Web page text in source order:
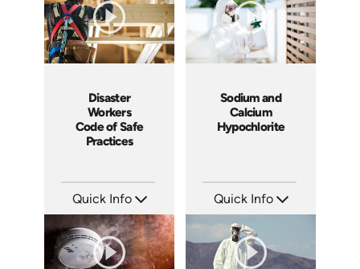
Disaster
Workers
Code of Safe
Practices
Quick Info
Languages: EN
Produced: 2008
Sodium and
Calcium
Hypochlorite
Quick Info
Languages: EN
Produced: 2008